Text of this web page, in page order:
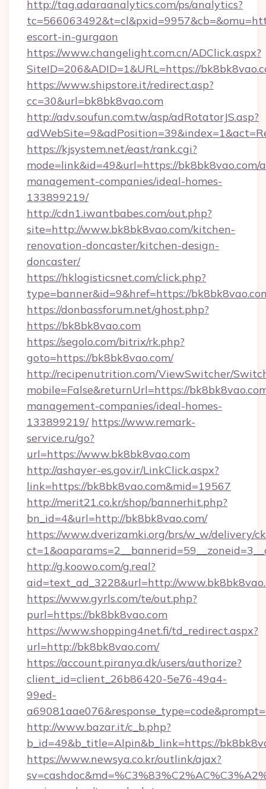
http://tag.adaraanalytics.com/ps/analytics?
escort-in-gurgaon
https://www.changelight.com.cn/ADClick.aspx?
SiteID=206&ADID=1&URL=https://
https://www.shipstore.it/redirect.asp?
cc=30&url=bk8bk8vao.com
http://adv.soufun.com.tw/asp/adRotatorJS.asp?
https://kjsystem.net/east/rank.cgi?
mode=link&id=49&url=https://bk8bk8vao.com/
management-companies/ideal-homes-
133899219/
http://cdn1.iwantbabes.com/out.php?
site=http://www.bk8bk8vao.com/kitchen-
renovation-doncaster/kitchen-design-
doncaster/
https://hklogisticsnet.com/click.php?
type=banner&id=9&href=https://
https://donbassforum.net/ghost.php?
https://bk8bk8vao.com
https://segolo.com/bitrix/rk.php?
goto=https://bk8bk8vao.com/
http://recipenutrition.com/ViewSwitcher/
mobile=False&returnUrl=https://
management-companies/ideal-homes-
133899219/ https://www.remark-
service.ru/go?
url=https://www.bk8bk8vao.com
http://ashayer-es.gov.ir/LinkClick.aspx?
link=https://bk8bk8vao.com&mid=19567
http://merit21.co.kr/shop/bannerhit.php?
bn_id=4&url=http://bk8bk8vao.com/
https://www.dverizamki.org/brs/w_w/delivery/
http://g.koowo.com/g.real?
aid=text_ad_3228&url=http://
https://www.gyrls.com/te/out.php?
purl=https://bk8bk8vao.com
https://www.shopping4net.fi/td_redirect.aspx?
url=http://bk8bk8vao.com/
https://account.piranya.dk/users/authorize?
client_id=client_26b86420-5e76-49a4-
99ed-
http://www.bazar.it/c_b.php?
b_id=49&b_title=Alpin&b_link=https://
https://www.newsya.co.kr/outlink/ajax?